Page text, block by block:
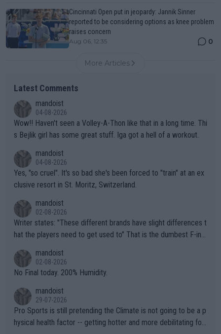
Cincinnati Open put in jeopardy: Jannik Sinner
reported to be considering options as knee problem
raises concern
Aug 06, 12:35 0
More Articles
Latest Comments
mandoist
04-08-2026
Wow!! Haven't seen a Volley-A-Thon like that in a long time. Thi
s Bejlik girl has some great stuff. Iga got a hell of a workout.
mandoist
04-08-2026
Yes, "so cruel". It's so bad she's been forced to "train" at an ex
clusive resort in St. Moritz, Switzerland.
mandoist
02-08-2026
Writer states: "These different brands have slight differences t
hat the players need to get used to" That is the dumbest F-ing
n) telling the World's Top Players they are, essentially, full of sh
it.
mandoist
02-08-2026
No Final today. 200% Humidity.
mandoist
29-07-2026
Pro Sports is still pretending the Climate is not going to be a p
hysical health factor -- getting hotter and more debilitating for